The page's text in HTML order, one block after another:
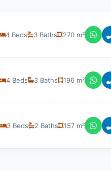
4 Beds 3 Baths 270 m²
4 Beds 3 Baths 196 m²
3 Beds 2 Baths 157 m²